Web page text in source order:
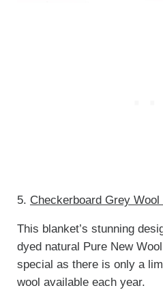
5. Checkerboard Grey Wool
This blanket’s stunning
dyed natural Pure New
special as there is only a
wool available each year.